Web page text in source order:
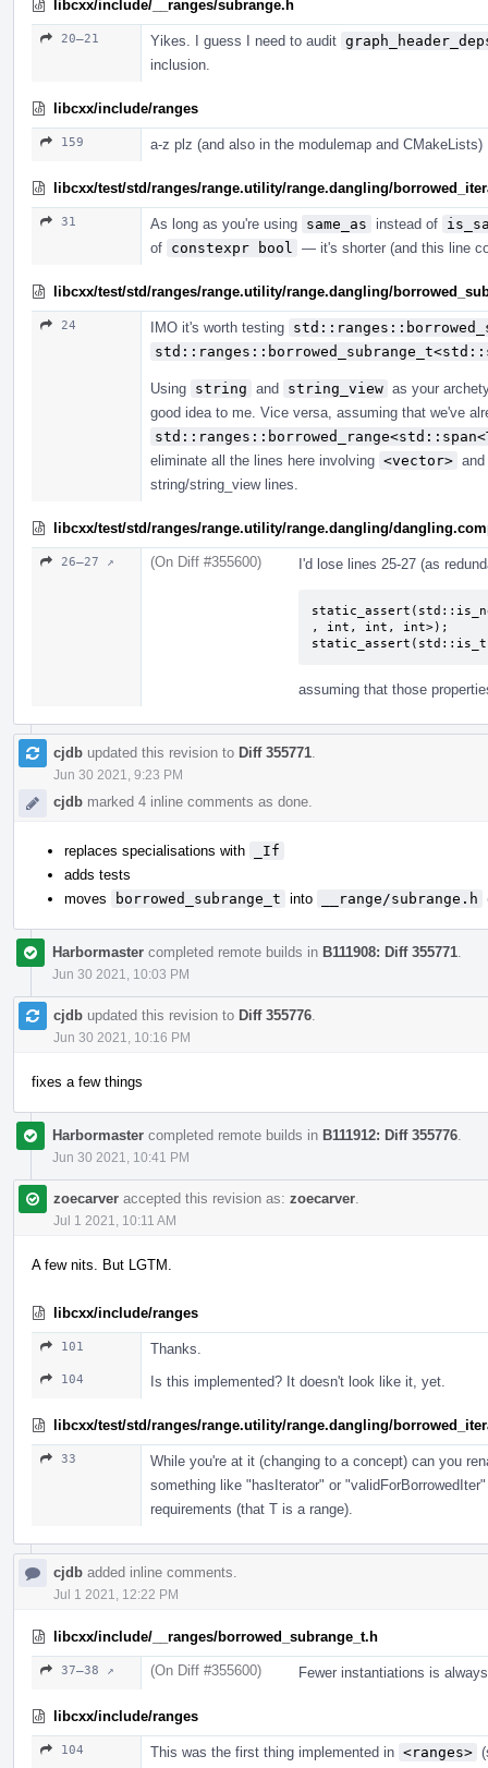
libcxx/include/__ranges/subrange.h
20–21 Yikes. I guess I need to audit
inclusion.
libcxx/include/ranges
159 a-z plz (and also in the modulemap and CMakeLists)
libcxx/test/std/ranges/range.utility/range.dangling/
31 As long as you're using same_as instead of
of constexpr bool — it's shorter (and this line
libcxx/test/std/ranges/range.utility/range.dangling/
24 IMO it's worth testing
Using string and string_view as your
good idea to me. Vice versa, assuming that we've
eliminate all the lines here involving <vector> and
string/string_view lines.
libcxx/test/std/ranges/range.utility/range.dangling/
26–27 ↗ (On Diff #355600) I'd lose lines 25-27 (as
, int, int, int>);
assuming that those
cjdb updated this revision to Diff 355771
Jun 30 2021, 9:23 PM
cjdb marked 4 inline comments as done.
replaces specialisations with
_If
adds tests
moves
borrowed_subrange_t into __range/subrange.h
Harbormaster completed remote builds in B111908: Diff 355771
Jun 30 2021, 10:03 PM
cjdb updated this revision to Diff 355776
Jun 30 2021, 10:16 PM
fixes a few things
Harbormaster completed remote builds in B111912: Diff 355776
Jun 30 2021, 10:41 PM
zoecarver accepted this revision as: zoecarver
Jul 1 2021, 10:11 AM
A few nits. But LGTM.
libcxx/include/ranges
101 Thanks.
104 Is this implemented? It doesn't look like it, yet.
libcxx/test/std/ranges/range.utility/range.dangling/
33
While you're at it (changing to a concept) can you
something like "hasIterator" or
requirements (that T is a range).
cjdb added inline comments.
Jul 1 2021, 12:22 PM
libcxx/include/__ranges/borrowed_subrange_t.h
37–38 ↗ (On Diff #355600) Fewer instantiations is
libcxx/include/ranges
104 This was the first thing implemented in <ranges>